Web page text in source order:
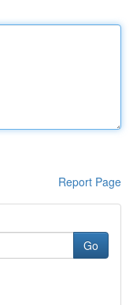
Report Page
Go